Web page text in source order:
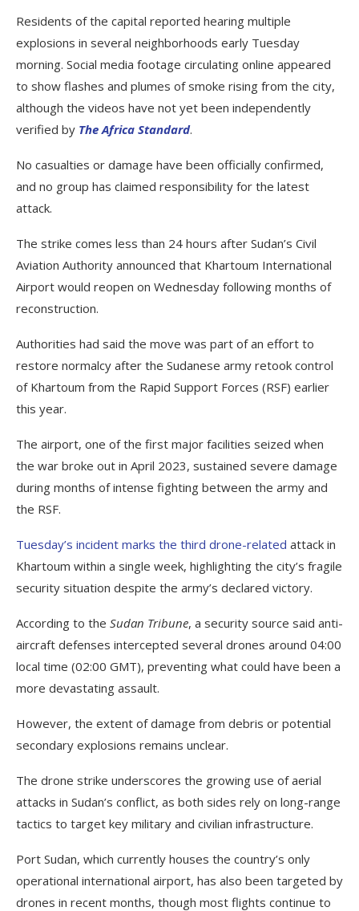
Residents of the capital reported hearing multiple
explosions in several neighborhoods early Tuesday
morning. Social media footage circulating online appeared
to show flashes and plumes of smoke rising from the city,
although the videos have not yet been independently
verified by The Africa Standard.
No casualties or damage have been officially confirmed,
and no group has claimed responsibility for the latest
attack.
The strike comes less than 24 hours after Sudan’s Civil
Aviation Authority announced that Khartoum International
Airport would reopen on Wednesday following months of
reconstruction.
Authorities had said the move was part of an effort to
restore normalcy after the Sudanese army retook control
of Khartoum from the Rapid Support Forces (RSF) earlier
this year.
The airport, one of the first major facilities seized when
the war broke out in April 2023, sustained severe damage
during months of intense fighting between the army and
the RSF.
Tuesday’s incident marks the third drone-related attack in
Khartoum within a single week, highlighting the city’s fragile
security situation despite the army’s declared victory.
According to the Sudan Tribune, a security source said anti-
aircraft defenses intercepted several drones around 04:00
local time (02:00 GMT), preventing what could have been a
more devastating assault.
However, the extent of damage from debris or potential
secondary explosions remains unclear.
The drone strike underscores the growing use of aerial
attacks in Sudan’s conflict, as both sides rely on long-range
tactics to target key military and civilian infrastructure.
Port Sudan, which currently houses the country’s only
operational international airport, has also been targeted by
drones in recent months, though most flights continue to